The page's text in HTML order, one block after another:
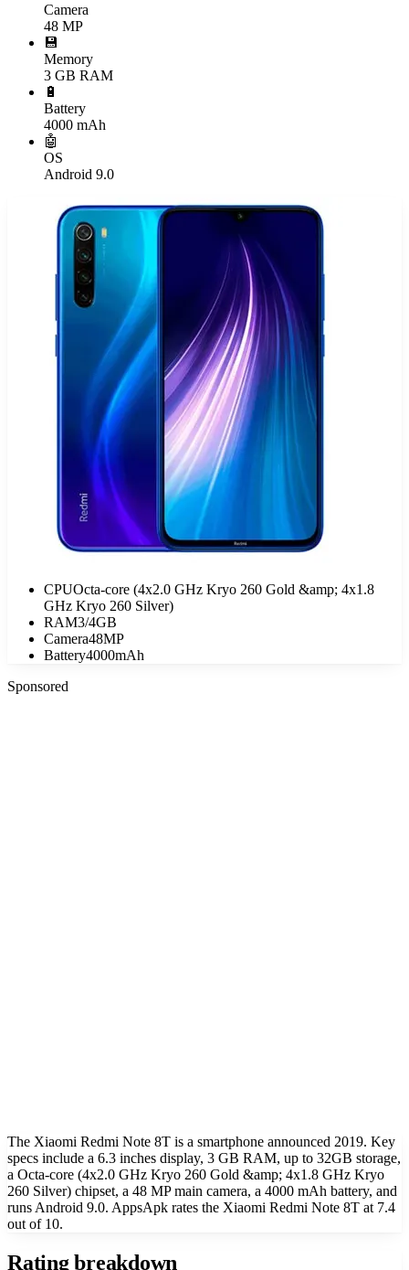
Camera
48 MP
💾
Memory
3 GB RAM
🔋
Battery
4000 mAh
🤖
OS
Android 9.0
CPUOcta-core (4x2.0 GHz Kryo 260 Gold &amp; 4x1.8
GHz Kryo 260 Silver)
RAM3/4GB
Camera48MP
Battery4000mAh
Sponsored
The Xiaomi Redmi Note 8T is a smartphone announced 2019. Key
specs include a 6.3 inches display, 3 GB RAM, up to 32GB storage,
a Octa-core (4x2.0 GHz Kryo 260 Gold &amp; 4x1.8 GHz Kryo
260 Silver) chipset, a 48 MP main camera, a 4000 mAh battery, and
runs Android 9.0. AppsApk rates the Xiaomi Redmi Note 8T at 7.4
out of 10.
Rating breakdown